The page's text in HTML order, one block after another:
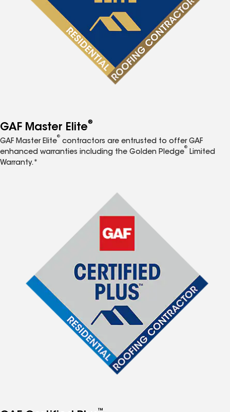
GAF Master Elite®
GAF Master Elite
®
contractors are entrusted to offer GAF
enhanced warranties including the Golden Pledge
®
Limited
Warranty.*
™